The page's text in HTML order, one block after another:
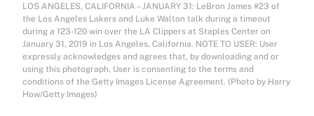
LOS ANGELES, CALIFORNIA – JANUARY 31: LeBron James #23 of
the Los Angeles Lakers and Luke Walton talk during a timeout
during a 123-120 win over the LA Clippers at Staples Center on
January 31, 2019 in Los Angeles, California. NOTE TO USER: User
expressly acknowledges and agrees that, by downloading and or
using this photograph, User is consenting to the terms and
conditions of the Getty Images License Agreement. (Photo by Harry
How/Getty Images)